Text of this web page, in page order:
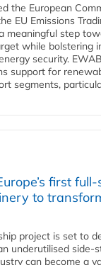
the European
EU Emissions
meaningful step
while bolstering
security.
support for
segments,
first full-
to
project is set to
underutilised side-
can become a